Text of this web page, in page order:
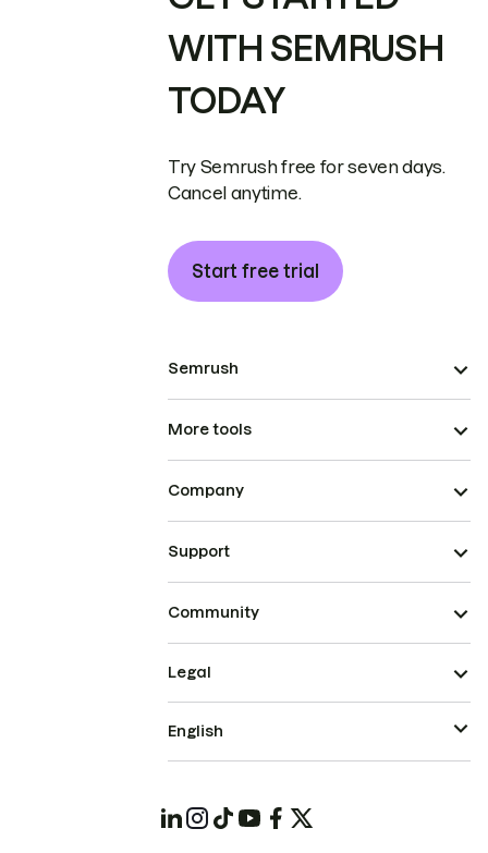
WITH SEMRUSH
TODAY
Try Semrush free for seven days.
Cancel anytime.
Start free trial
Semrush
More tools
Company
Support
Community
Legal
English